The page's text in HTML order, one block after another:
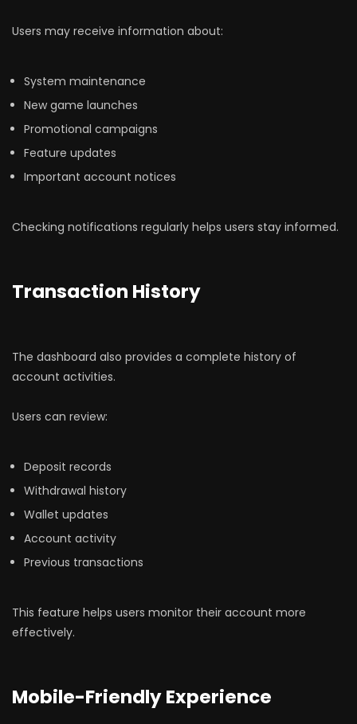
Users may receive information about:
System maintenance
New game launches
Promotional campaigns
Feature updates
Important account notices
Checking notifications regularly helps users stay informed.
Transaction History
The dashboard also provides a complete history of
account activities.
Users can review:
Deposit records
Withdrawal history
Wallet updates
Account activity
Previous transactions
This feature helps users monitor their account more
effectively.
Mobile-Friendly Experience